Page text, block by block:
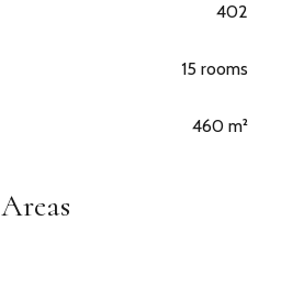
402
15 rooms
460 m²
Areas